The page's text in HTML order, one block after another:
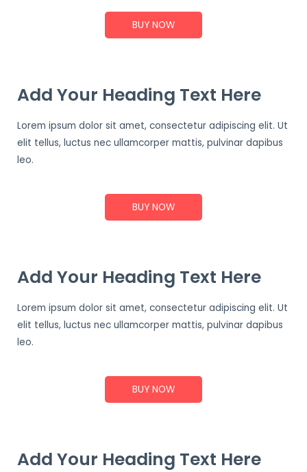
BUY NOW
Add Your Heading Text Here
Lorem ipsum dolor sit amet, consectetur adipiscing elit. Ut
elit tellus, luctus nec ullamcorper mattis, pulvinar dapibus
leo.
BUY NOW
Add Your Heading Text Here
Lorem ipsum dolor sit amet, consectetur adipiscing elit. Ut
elit tellus, luctus nec ullamcorper mattis, pulvinar dapibus
leo.
BUY NOW
Add Your Heading Text Here